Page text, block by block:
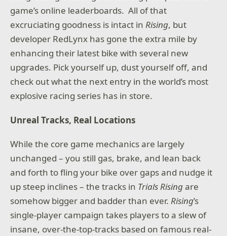
game’s online leaderboards. All of that
excruciating goodness is intact inRising, but
developer RedLynx has gone the extra mile by
enhancing their latest bike with several new
upgrades. Pick yourself up, dust yourself off, and
check out what the next entry in the world’s most
explosive racing series has in store.
Unreal Tracks, Real Locations
While the core game mechanics are largely
unchanged – you still gas, brake, and lean back
and forth to fling your bike over gaps and nudge it
up steep inclines – the tracks in Trials Risingare
somehow bigger and badder than ever.Rising’s
single-player campaign takes players to a slew of
insane, over-the-top-tracks based on famous real-